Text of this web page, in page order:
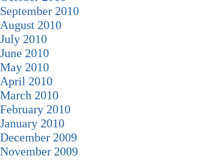
September 2010
August 2010
July 2010
June 2010
May 2010
April 2010
March 2010
February 2010
January 2010
December 2009
November 2009